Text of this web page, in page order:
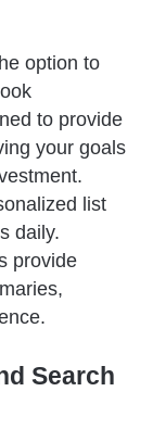
option to
to provide
your goals
list
daily.
provide
Search